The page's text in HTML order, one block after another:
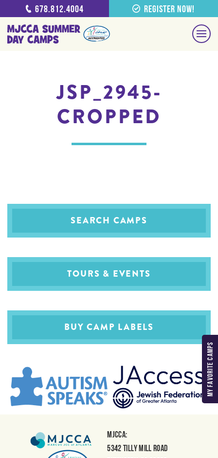
678.812.4004 Register Now!
MY FAVORITE CAMPS
JSP_2945-
CROPPED
SEARCH CAMPS
TOURS & EVENTS
BUY CAMP LABELS
MJCCA:
5342 Tilly Mill Road